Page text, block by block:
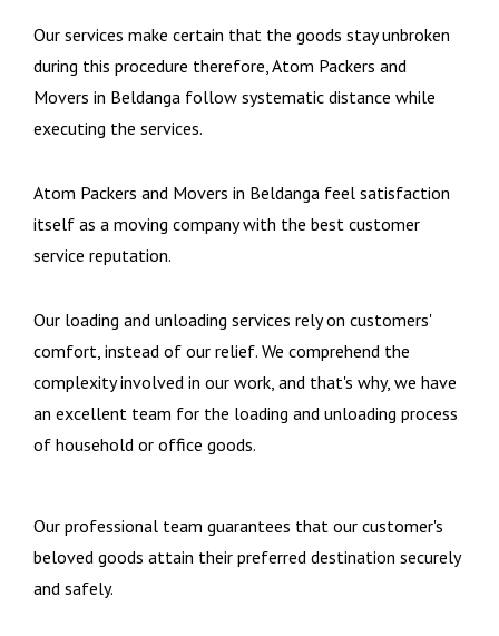
Our services make certain that the goods stay unbroken
during this procedure therefore, Atom Packers and
Movers in Beldanga follow systematic distance while
executing the services.
Atom Packers and Movers in Beldanga feel satisfaction
itself as a moving company with the best customer
service reputation.
Our loading and unloading services rely on customers'
comfort, instead of our relief. We comprehend the
complexity involved in our work, and that's why, we have
an excellent team for the loading and unloading process
of household or office goods.
Our professional team guarantees that our customer's
beloved goods attain their preferred destination securely
and safely.